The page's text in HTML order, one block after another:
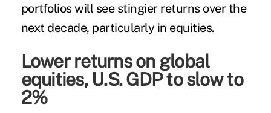
portfolios will see stingier returns over the
next decade, particularly in equities.
Lower returns on global
equities, U.S. GDP to slow to
2%